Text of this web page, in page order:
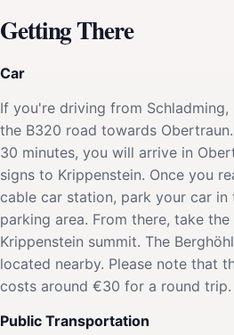
Getting There
Car
If you're driving from Schladming,
the B320 road towards
30 minutes, you will arrive in
signs to Krippenstein. Once you
cable car station, park your car in
parking area. From there, take
Krippenstein summit. The
located nearby. Please note that
costs around €30 for a round trip.
Public Transportation